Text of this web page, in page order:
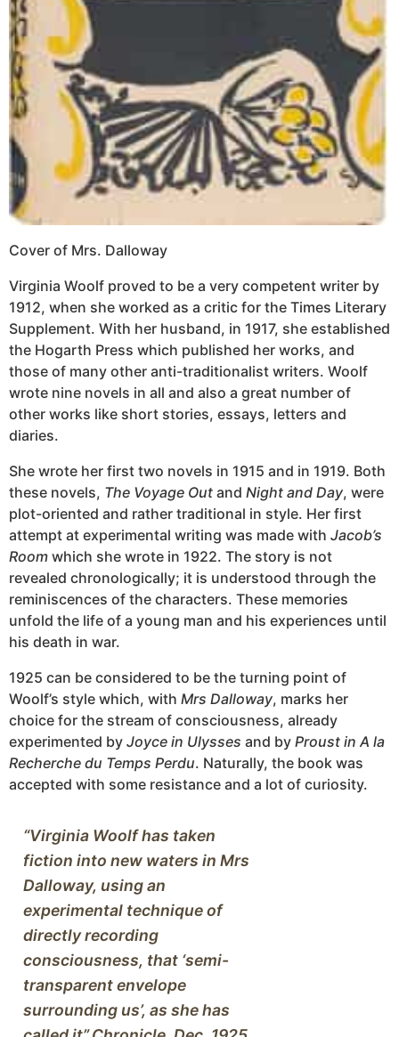
Cover of Mrs. Dalloway
Virginia Woolf proved to be a very competent writer by
1912, when she worked as a critic for the Times Literary
Supplement. With her husband, in 1917, she established
the Hogarth Press which published her works, and
those of many other anti-traditionalist writers. Woolf
wrote nine novels in all and also a great number of
other works like short stories, essays, letters and
diaries.
She wrote her first two novels in 1915 and in 1919. Both
these novels, The Voyage Out and Night and Day, were
plot-oriented and rather traditional in style. Her first
attempt at experimental writing was made with Jacob’s
Room which she wrote in 1922. The story is not
revealed chronologically; it is understood through the
reminiscences of the characters. These memories
unfold the life of a young man and his experiences until
his death in war.
1925 can be considered to be the turning point of
Woolf’s style which, with Mrs Dalloway, marks her
choice for the stream of consciousness, already
experimented by Joyce in Ulysses and by Proust in A la
Recherche du Temps Perdu. Naturally, the book was
accepted with some resistance and a lot of curiosity.
“Virginia Woolf has taken
fiction into new waters in Mrs
Dalloway, using an
experimental technique of
directly recording
consciousness, that ‘semi-
transparent envelope
surrounding us’, as she has